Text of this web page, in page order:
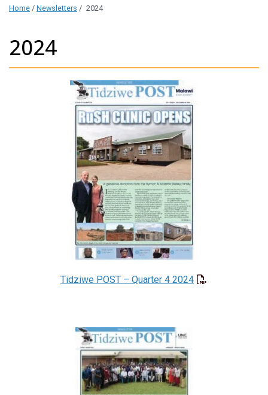
Home / Newsletters / 2024
2024
Tidziwe POST – Quarter 4 2024